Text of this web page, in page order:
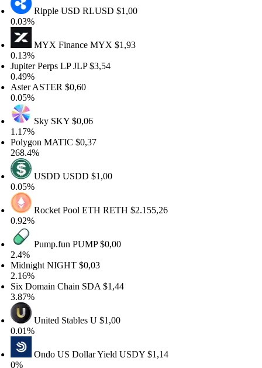
Ripple USDRLUSD$1,00
MYX FinanceMYX$1,93
Perps LPJLP$3,54
ASTER$0,60
Sky SKY $0,06
MATIC$0,37
USDDUSDD$1,00
Rocket Pool ETHRETH$2.155,26
Pump.funPUMP$0,00
NIGHT$0,03
Domain ChainSDA $1,44
United StablesU$1,00
Ondo US Dollar YieldUSDY$1,14